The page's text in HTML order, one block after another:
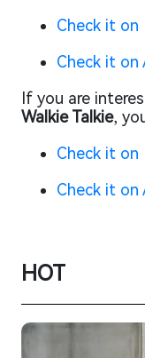
Check it on
Check it on
If you are
Walkie Talkie,
Check it on
Check it on
HOT